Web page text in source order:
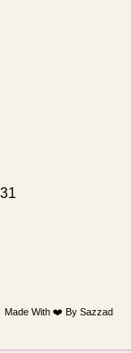
Made With ❤️ By Sazzad